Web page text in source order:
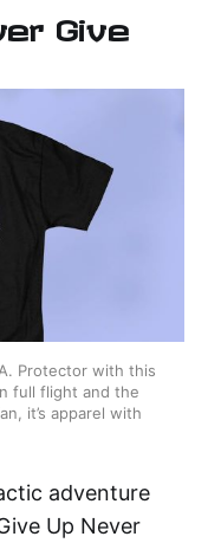
Give
Protector with this
full flight and the
it’s apparel with
adventure
Up Never